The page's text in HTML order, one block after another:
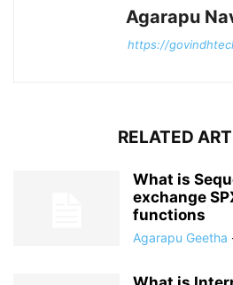
Agarapu
https://
RELATED
What is
exchange
functions
Agarapu Geetha